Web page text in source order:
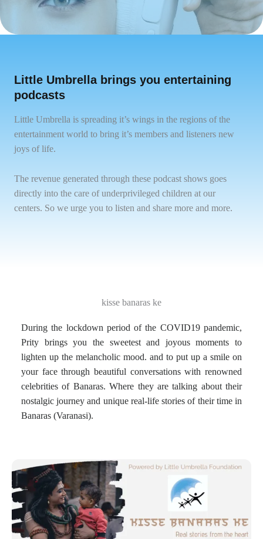
Little Umbrella brings you entertaining
podcasts
Little Umbrella is spreading it’s wings in the regions of the
entertainment world to bring it’s members and listeners new
joys of life.
The revenue generated through these podcast shows goes
directly into the care of underprivileged children at our
centers. So we urge you to listen and share more and more.
kisse banaras ke
During the lockdown period of the COVID19 pandemic,
Prity brings you the sweetest and joyous moments to
lighten up the melancholic mood. and to put up a smile on
your face through beautiful conversations with renowned
celebrities of Banaras. Where they are talking about their
nostalgic journey and unique real-life stories of their time in
Banaras (Varanasi).